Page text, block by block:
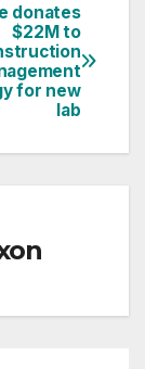
donates
$22M to
for new
lab